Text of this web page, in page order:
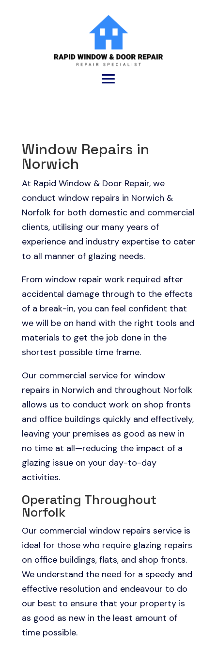
Window Repairs in
Norwich
At Rapid Window & Door Repair, we
conduct window repairs in Norwich &
Norfolk for both domestic and commercial
clients, utilising our many years of
experience and industry expertise to cater
to all manner of glazing needs.
From window repair work required after
accidental damage through to the effects
of a break-in, you can feel confident that
we will be on hand with the right tools and
materials to get the job done in the
shortest possible time frame.
Our commercial service for window
repairs in Norwich and throughout Norfolk
allows us to conduct work on shop fronts
and office buildings quickly and effectively,
leaving your premises as good as new in
no time at all—reducing the impact of a
glazing issue on your day-to-day
activities.
Operating Throughout
Norfolk
Our commercial window repairs service is
ideal for those who require glazing repairs
on office buildings, flats, and shop fronts.
We understand the need for a speedy and
effective resolution and endeavour to do
our best to ensure that your property is
as good as new in the least amount of
time possible.